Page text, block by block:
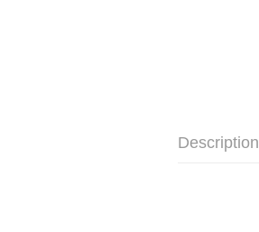
Description